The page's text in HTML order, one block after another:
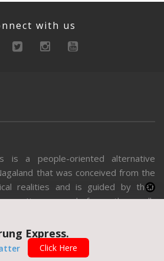
with us
is a people-oriented alternative
that was conceived from the
realities and is guided by their
It emerged from the well-
the core of a free press is based
journalism. Ensuring this is
to an informed Naga public that
on issues that affect all spheres of
Express.
Click Here